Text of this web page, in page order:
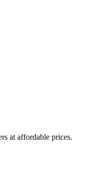
at affordable prices.